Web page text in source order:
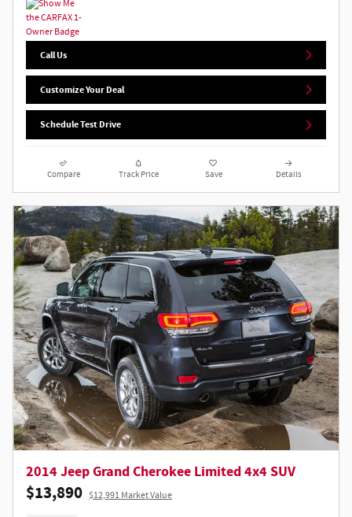
Call Us
Customize Your Deal
Schedule Test Drive
Compare Track Price Save Details
2014 Jeep Grand Cherokee Limited 4x4 SUV
$13,890 $12,991 Market Value